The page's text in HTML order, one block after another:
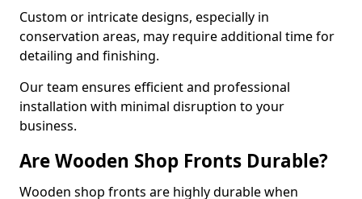
Custom or intricate designs, especially in
conservation areas, may require additional time for
detailing and finishing.
Our team ensures efficient and professional
installation with minimal disruption to your
business.
Are Wooden Shop Fronts Durable?
Wooden shop fronts are highly durable when